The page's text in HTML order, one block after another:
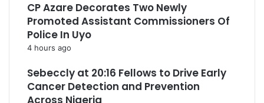
CP Azare Decorates Two Newly
Promoted Assistant Commissioners Of
Police In Uyo
4 hours ago
Sebeccly at 20:16 Fellows to Drive Early
Cancer Detection and Prevention
Across Nigeria